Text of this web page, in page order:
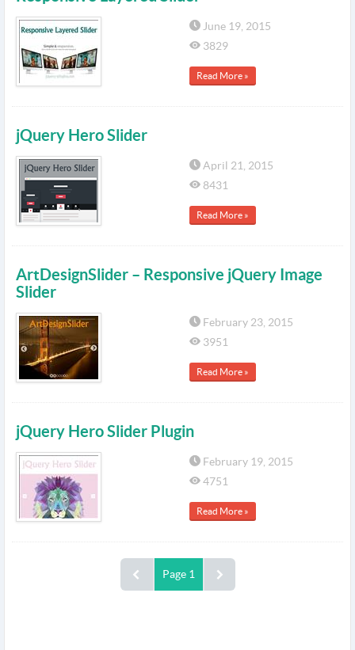
June 19, 2015
3829
Read More »
jQuery Hero Slider
April 21, 2015
8431
Read More »
ArtDesignSlider – Responsive jQuery Image
Slider
February 23, 2015
3951
Read More »
jQuery Hero Slider Plugin
February 19, 2015
4751
Read More »
Page 1